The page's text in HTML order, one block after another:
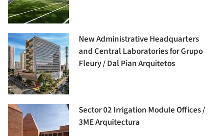
New Administrative Headquarters
and Central Laboratories for Grupo
Fleury / Dal Pian Arquitetos
Sector 02 Irrigation Module Offices /
3ME Arquitectura